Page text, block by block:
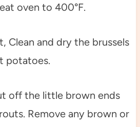
oven to 400°F.
Clean and dry the brussels
potatoes.
off the little brown ends
Remove any brown or